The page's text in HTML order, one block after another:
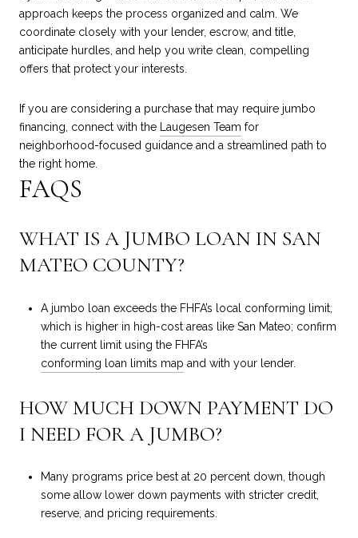
approach keeps the process organized and calm. We
coordinate closely with your lender, escrow, and title,
anticipate hurdles, and help you write clean, compelling
offers that protect your interests.
If you are considering a purchase that may require jumbo
financing, connect with the
Laugesen Team for
neighborhood-focused guidance and a streamlined path to
the right home.
FAQS
WHAT IS A JUMBO LOAN IN SAN
MATEO COUNTY?
A jumbo loan exceeds the FHFA’s local conforming limit,
which is higher in high-cost areas like San Mateo; confirm
the current limit using the FHFA’s
conforming loan limits map and with your lender.
HOW MUCH DOWN PAYMENT DO
I NEED FOR A JUMBO?
Many programs price best at 20 percent down, though
some allow lower down payments with stricter credit,
reserve, and pricing requirements.